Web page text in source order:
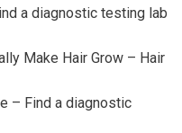
a diagnostic testing lab
Make Hair Grow – Hair
– Find a diagnostic